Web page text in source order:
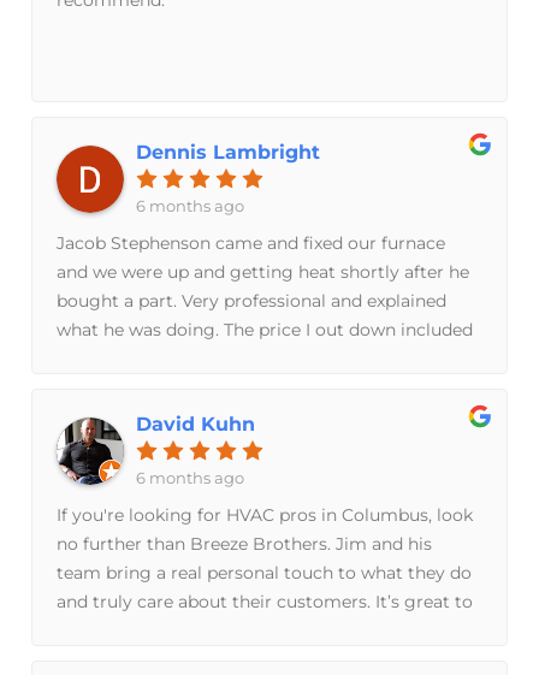
Dennis Lambright
6 months ago
Jacob Stephenson came and fixed our furnace
and we were up and getting heat shortly after he
bought a part. Very professional and explained
what he was doing. The price I out down included
David Kuhn
6 months ago
If you're looking for HVAC pros in Columbus, look
no further than Breeze Brothers. Jim and his
team bring a real personal touch to what they do
and truly care about their customers. It’s great to